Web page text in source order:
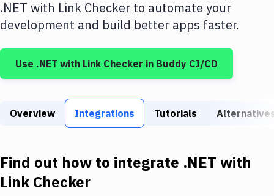
DigitalOcean
Google Cloud Platform
Build Tools & Task Runners
Download
.NET with Link Checker to automate your
development and build better apps faster.
Use .NET with Link Checker in Buddy CI/CD
Overview Integrations Tutorials
Find out how to integrate .NET with
Link Checker